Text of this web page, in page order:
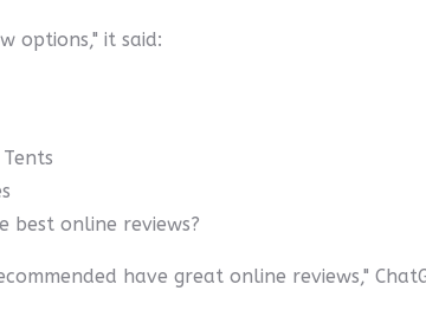
options," it said:
best online reviews?
have great online reviews,"